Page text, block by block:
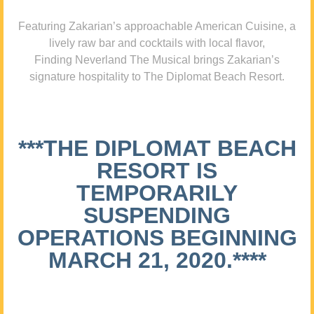
Featuring Zakarian’s approachable American Cuisine, a
lively raw bar and cocktails with local flavor,
Finding Neverland The Musical brings Zakarian’s
signature hospitality to The Diplomat Beach Resort.
***THE DIPLOMAT BEACH
RESORT IS
TEMPORARILY
SUSPENDING
OPERATIONS BEGINNING
MARCH 21, 2020.****